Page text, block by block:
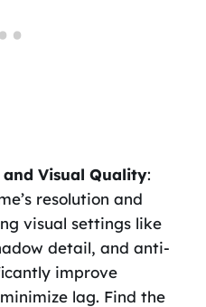
Visual Quality:
resolution and
visual settings like
detail, and anti-
improve
lag. Find the